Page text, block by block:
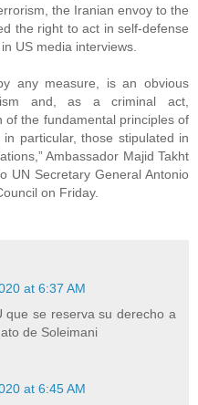
the Iranian envoy to the
the right to act in self-defense
US media interviews.
any measure, is an obvious
and, as a criminal act,
of the fundamental principles of
particular, those stipulated in
Ambassador Majid Takht
UN Secretary General Antonio
on Friday.
at 6:37 AM
que se reserva su derecho a
de Soleimani
at 6:45 AM